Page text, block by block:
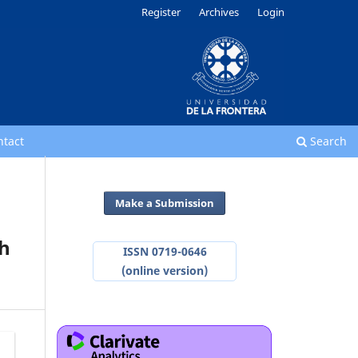
Search
Register Archives Login
Make a Submission
ISSN 0719-0646
(online version)